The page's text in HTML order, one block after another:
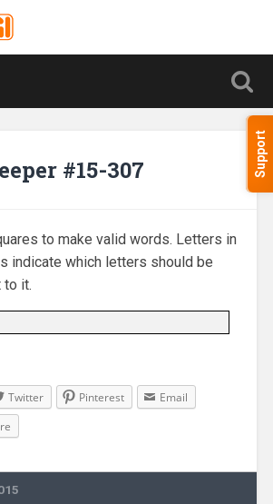
Support
#15-307
to make valid words. Letters in
indicate which letters should be
to it.
Twitter Pinterest
Email